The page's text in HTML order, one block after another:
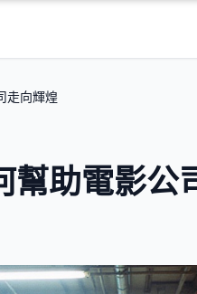
走向輝煌
幫助電影公